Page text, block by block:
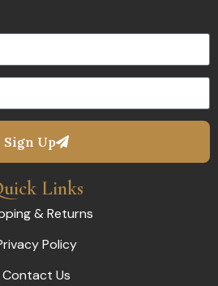
Sign Up
Links
& Returns
Policy
Contact Us